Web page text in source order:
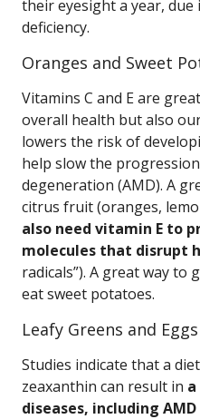
their eyesight a year,
deficiency.
Oranges and Sweet
Vitamins C and E are
overall health but also
lowers the risk of
help slow the
degeneration (AMD). A
citrus fruit (oranges,
also need vitamin E to
molecules that disrupt
radicals”). A great way to
eat sweet potatoes.
Leafy Greens and Eggs
Studies indicate that a
zeaxanthin can result in
diseases, including